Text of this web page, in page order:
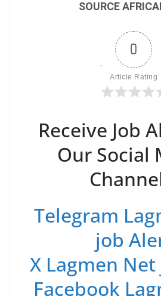
SOURCE
0
Article Rating
Receive Job
Our Social
Telegram
job
X Lagmen
Facebook